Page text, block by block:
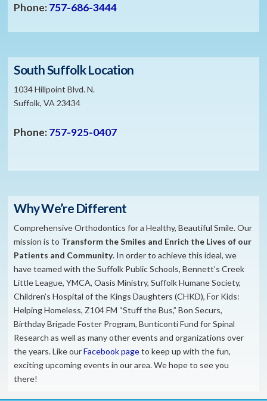
Phone:757-686-3444
South Suffolk Location
1034 Hillpoint Blvd. N.
Suffolk, VA 23434
Phone:757-925-0407
Why We’re Different
Comprehensive Orthodontics for a Healthy, Beautiful Smile. Our
mission is to ​Transform the Smiles and Enrich the Lives of our
Patients and Community. In order to achieve this ideal, we
have teamed with the Suffolk Public Schools, Bennett’s Creek
Little League, YMCA, Oasis Ministry, Suffolk Humane Society,
Children’s Hospital of the Kings Daughters (CHKD), For Kids:
Helping Homeless, Z104 FM “Stuff the Bus,” Bon Securs,
Birthday Brigade Foster Program, Bunticonti Fund for Spinal
Research as well as many other events and organizations over
the years. Like ourFacebook pageto keep up with the fun,
exciting upcoming events in our area. We hope to see you
there!